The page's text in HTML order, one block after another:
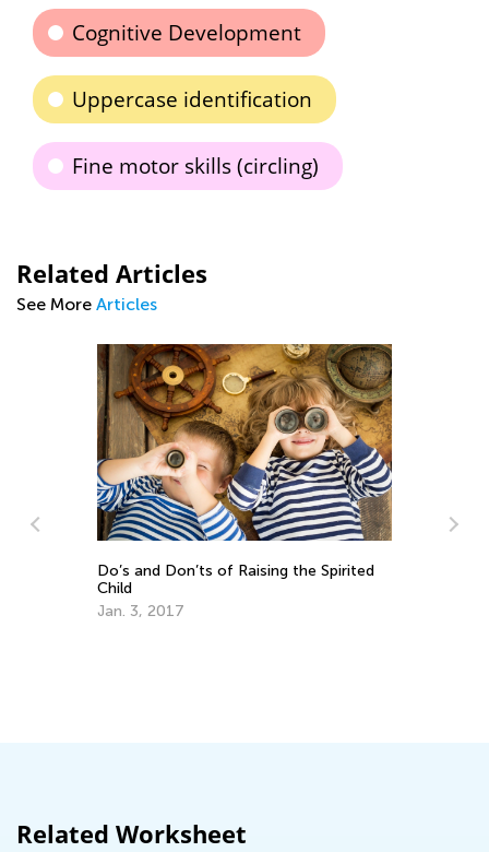
Cognitive Development
Uppercase identification
Fine motor skills (circling)
Related Articles
See More Articles
the Spirited
Related Worksheet